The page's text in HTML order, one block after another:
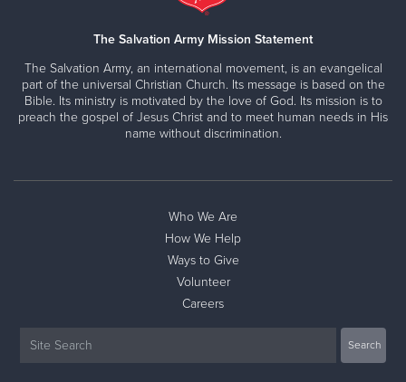
The Salvation Army Mission Statement
The Salvation Army, an international movement, is an evangelical
part of the universal Christian Church. Its message is based on the
Bible. Its ministry is motivated by the love of God. Its mission is to
preach the gospel of Jesus Christ and to meet human needs in His
name without discrimination.
Who We Are
How We Help
Ways to Give
Volunteer
Careers